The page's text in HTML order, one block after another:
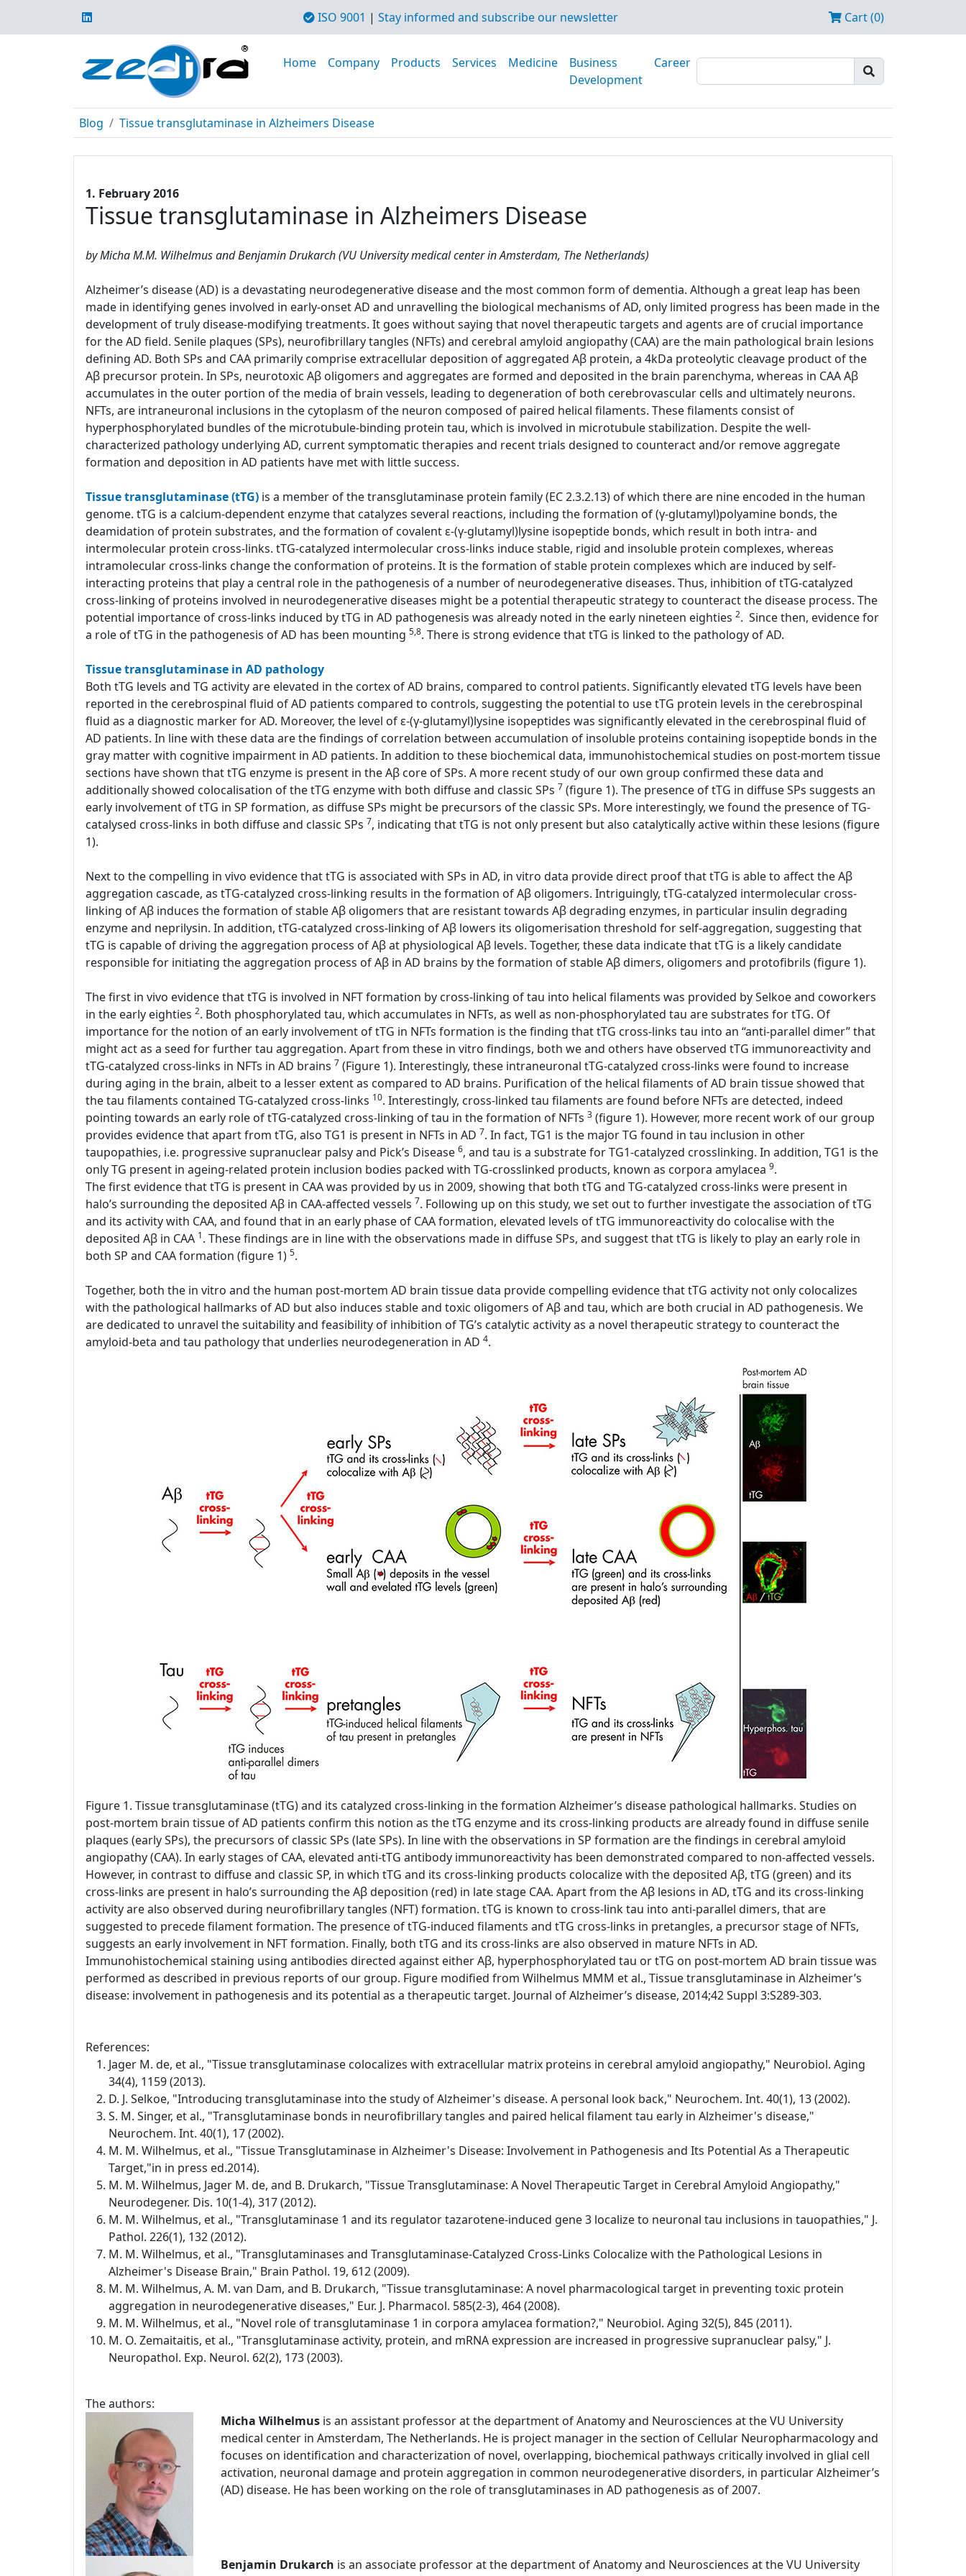
ISO 9001 | Stay informed and subscribe our newsletter Cart (0)
Home Company Products Services Medicine
Business
Development
Career
Blog Tissue transglutaminase in Alzheimers Disease
1. February 2016
Tissue transglutaminase in Alzheimers Disease
by Micha M.M. Wilhelmus and Benjamin Drukarch (VU University medical center in Amsterdam, The Netherlands)
Alzheimer’s disease (AD) is a devastating neurodegenerative disease and the most common form of dementia. Although a great leap has been
made in identifying genes involved in early-onset AD and unravelling the biological mechanisms of AD, only limited progress has been made in the
development of truly disease-modifying treatments. It goes without saying that novel therapeutic targets and agents are of crucial importance
for the AD field. Senile plaques (SPs), neurofibrillary tangles (NFTs) and cerebral amyloid angiopathy (CAA) are the main pathological brain lesions
defining AD. Both SPs and CAA primarily comprise extracellular deposition of aggregated Aβ protein, a 4kDa proteolytic cleavage product of the
Aβ precursor protein. In SPs, neurotoxic Aβ oligomers and aggregates are formed and deposited in the brain parenchyma, whereas in CAA Aβ
accumulates in the outer portion of the media of brain vessels, leading to degeneration of both cerebrovascular cells and ultimately neurons.
NFTs, are intraneuronal inclusions in the cytoplasm of the neuron composed of paired helical filaments. These filaments consist of
hyperphosphorylated bundles of the microtubule-binding protein tau, which is involved in microtubule stabilization. Despite the well-
characterized pathology underlying AD, current symptomatic therapies and recent trials designed to counteract and/or remove aggregate
formation and deposition in AD patients have met with little success.
Tissue transglutaminase (tTG) is a member of the transglutaminase protein family (EC 2.3.2.13) of which there are nine encoded in the human
genome. tTG is a calcium-dependent enzyme that catalyzes several reactions, including the formation of (γ-glutamyl)polyamine bonds, the
deamidation of protein substrates, and the formation of covalent ε-(γ-glutamyl)lysine isopeptide bonds, which result in both intra- and
intermolecular protein cross-links. tTG-catalyzed intermolecular cross-links induce stable, rigid and insoluble protein complexes, whereas
intramolecular cross-links change the conformation of proteins. It is the formation of stable protein complexes which are induced by self-
interacting proteins that play a central role in the pathogenesis of a number of neurodegenerative diseases. Thus, inhibition of tTG-catalyzed
cross-linking of proteins involved in neurodegenerative diseases might be a potential therapeutic strategy to counteract the disease process. The
potential importance of cross-links induced by tTG in AD pathogenesis was already noted in the early nineteen eighties 2. Since then, evidence for
a role of tTG in the pathogenesis of AD has been mounting 5,8. There is strong evidence that tTG is linked to the pathology of AD.
Tissue transglutaminase in AD pathology
Both tTG levels and TG activity are elevated in the cortex of AD brains, compared to control patients. Significantly elevated tTG levels have been
reported in the cerebrospinal fluid of AD patients compared to controls, suggesting the potential to use tTG protein levels in the cerebrospinal
fluid as a diagnostic marker for AD. Moreover, the level of ε-(γ-glutamyl)lysine isopeptides was significantly elevated in the cerebrospinal fluid of
AD patients. In line with these data are the findings of correlation between accumulation of insoluble proteins containing isopeptide bonds in the
gray matter with cognitive impairment in AD patients. In addition to these biochemical data, immunohistochemical studies on post-mortem tissue
sections have shown that tTG enzyme is present in the Aβ core of SPs. A more recent study of our own group confirmed these data and
additionally showed colocalisation of the tTG enzyme with both diffuse and classic SPs 7 (figure 1). The presence of tTG in diffuse SPs suggests an
early involvement of tTG in SP formation, as diffuse SPs might be precursors of the classic SPs. More interestingly, we found the presence of TG-
catalysed cross-links in both diffuse and classic SPs 7, indicating that tTG is not only present but also catalytically active within these lesions (figure
1).
Next to the compelling in vivo evidence that tTG is associated with SPs in AD, in vitro data provide direct proof that tTG is able to affect the Aβ
aggregation cascade, as tTG-catalyzed cross-linking results in the formation of Aβ oligomers. Intriguingly, tTG-catalyzed intermolecular cross-
linking of Aβ induces the formation of stable Aβ oligomers that are resistant towards Aβ degrading enzymes, in particular insulin degrading
enzyme and neprilysin. In addition, tTG-catalyzed cross-linking of Aβ lowers its oligomerisation threshold for self-aggregation, suggesting that
tTG is capable of driving the aggregation process of Aβ at physiological Aβ levels. Together, these data indicate that tTG is a likely candidate
responsible for initiating the aggregation process of Aβ in AD brains by the formation of stable Aβ dimers, oligomers and protofibrils (figure 1).
The first in vivo evidence that tTG is involved in NFT formation by cross-linking of tau into helical filaments was provided by Selkoe and coworkers
in the early eighties 2. Both phosphorylated tau, which accumulates in NFTs, as well as non-phosphorylated tau are substrates for tTG. Of
importance for the notion of an early involvement of tTG in NFTs formation is the finding that tTG cross-links tau into an “anti-parallel dimer” that
might act as a seed for further tau aggregation. Apart from these in vitro findings, both we and others have observed tTG immunoreactivity and
tTG-catalyzed cross-links in NFTs in AD brains 7 (Figure 1). Interestingly, these intraneuronal tTG-catalyzed cross-links were found to increase
during aging in the brain, albeit to a lesser extent as compared to AD brains. Purification of the helical filaments of AD brain tissue showed that
the tau filaments contained TG-catalyzed cross-links 10. Interestingly, cross-linked tau filaments are found before NFTs are detected, indeed
pointing towards an early role of tTG-catalyzed cross-linking of tau in the formation of NFTs 3 (figure 1). However, more recent work of our group
provides evidence that apart from tTG, also TG1 is present in NFTs in AD 7. In fact, TG1 is the major TG found in tau inclusion in other
taupopathies, i.e. progressive supranuclear palsy and Pick’s Disease 6, and tau is a substrate for TG1-catalyzed crosslinking. In addition, TG1 is the
only TG present in ageing-related protein inclusion bodies packed with TG-crosslinked products, known as corpora amylacea 9.
The first evidence that tTG is present in CAA was provided by us in 2009, showing that both tTG and TG-catalyzed cross-links were present in
halo’s surrounding the deposited Aβ in CAA-affected vessels 7. Following up on this study, we set out to further investigate the association of tTG
and its activity with CAA, and found that in an early phase of CAA formation, elevated levels of tTG immunoreactivity do colocalise with the
deposited Aβ in CAA 1. These findings are in line with the observations made in diffuse SPs, and suggest that tTG is likely to play an early role in
both SP and CAA formation (figure 1) 5.
Together, both the in vitro and the human post-mortem AD brain tissue data provide compelling evidence that tTG activity not only colocalizes
with the pathological hallmarks of AD but also induces stable and toxic oligomers of Aβ and tau, which are both crucial in AD pathogenesis. We
are dedicated to unravel the suitability and feasibility of inhibition of TG’s catalytic activity as a novel therapeutic strategy to counteract the
amyloid-beta and tau pathology that underlies neurodegeneration in AD 4.
Figure 1. Tissue transglutaminase (tTG) and its catalyzed cross-linking in the formation Alzheimer’s disease pathological hallmarks. Studies on
post-mortem brain tissue of AD patients confirm this notion as the tTG enzyme and its cross-linking products are already found in diffuse senile
plaques (early SPs), the precursors of classic SPs (late SPs). In line with the observations in SP formation are the findings in cerebral amyloid
angiopathy (CAA). In early stages of CAA, elevated anti-tTG antibody immunoreactivity has been demonstrated compared to non-affected vessels.
However, in contrast to diffuse and classic SP, in which tTG and its cross-linking products colocalize with the deposited Aβ, tTG (green) and its
cross-links are present in halo’s surrounding the Aβ deposition (red) in late stage CAA. Apart from the Aβ lesions in AD, tTG and its cross-linking
activity are also observed during neurofibrillary tangles (NFT) formation. tTG is known to cross-link tau into anti-parallel dimers, that are
suggested to precede filament formation. The presence of tTG-induced filaments and tTG cross-links in pretangles, a precursor stage of NFTs,
suggests an early involvement in NFT formation. Finally, both tTG and its cross-links are also observed in mature NFTs in AD.
Immunohistochemical staining using antibodies directed against either Aβ, hyperphosphorylated tau or tTG on post-mortem AD brain tissue was
performed as described in previous reports of our group. Figure modified from Wilhelmus MMM et al., Tissue transglutaminase in Alzheimer’s
disease: involvement in pathogenesis and its potential as a therapeutic target. Journal of Alzheimer’s disease, 2014;42 Suppl 3:S289-303.
References:
Jager M. de, et al., "Tissue transglutaminase colocalizes with extracellular matrix proteins in cerebral amyloid angiopathy," Neurobiol. Aging
34(4), 1159 (2013).
D. J. Selkoe, "Introducing transglutaminase into the study of Alzheimer's disease. A personal look back," Neurochem. Int. 40(1), 13 (2002).
S. M. Singer, et al., "Transglutaminase bonds in neurofibrillary tangles and paired helical filament tau early in Alzheimer's disease,"
Neurochem. Int. 40(1), 17 (2002).
M. M. Wilhelmus, et al., "Tissue Transglutaminase in Alzheimer's Disease: Involvement in Pathogenesis and Its Potential As a Therapeutic
Target,"in in press ed.2014).
M. M. Wilhelmus, Jager M. de, and B. Drukarch, "Tissue Transglutaminase: A Novel Therapeutic Target in Cerebral Amyloid Angiopathy,"
Neurodegener. Dis. 10(1-4), 317 (2012).
M. M. Wilhelmus, et al., "Transglutaminase 1 and its regulator tazarotene-induced gene 3 localize to neuronal tau inclusions in tauopathies," J.
Pathol. 226(1), 132 (2012).
M. M. Wilhelmus, et al., "Transglutaminases and Transglutaminase-Catalyzed Cross-Links Colocalize with the Pathological Lesions in
Alzheimer's Disease Brain," Brain Pathol. 19, 612 (2009).
M. M. Wilhelmus, A. M. van Dam, and B. Drukarch, "Tissue transglutaminase: A novel pharmacological target in preventing toxic protein
aggregation in neurodegenerative diseases," Eur. J. Pharmacol. 585(2-3), 464 (2008).
M. M. Wilhelmus, et al., "Novel role of transglutaminase 1 in corpora amylacea formation?," Neurobiol. Aging 32(5), 845 (2011).
M. O. Zemaitaitis, et al., "Transglutaminase activity, protein, and mRNA expression are increased in progressive supranuclear palsy," J.
Neuropathol. Exp. Neurol. 62(2), 173 (2003).
The authors:
Micha Wilhelmus is an assistant professor at the department of Anatomy and Neurosciences at the VU University
medical center in Amsterdam, The Netherlands. He is project manager in the section of Cellular Neuropharmacology and
focuses on identification and characterization of novel, overlapping, biochemical pathways critically involved in glial cell
activation, neuronal damage and protein aggregation in common neurodegenerative disorders, in particular Alzheimer’s
(AD) disease. He has been working on the role of transglutaminases in AD pathogenesis as of 2007.
Benjamin Drukarch is an associate professor at the department of Anatomy and Neurosciences at the VU University